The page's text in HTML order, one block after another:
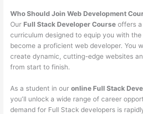
Who Should Join Web Development
Our Full Stack Developer Course offers
curriculum designed to equip you with
become a proficient web developer. You
create dynamic, cutting-edge websites
from start to finish.
As a student in ouronline Full Stack
you’ll unlock a wide range of career
demand for Full Stack developers is